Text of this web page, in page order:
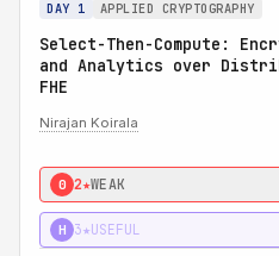
DAY 1 APPLIED CRYPTOGRAPHY
Select-Then-Compute:
and Analytics over
FHE
Nirajan Koirala
0 2★WEAK
H 3★USEFUL